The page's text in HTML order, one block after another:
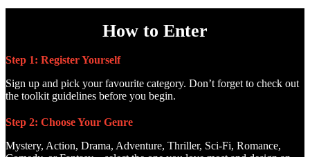
How to Enter
Step 1: Register Yourself
Sign up and pick your favourite category. Don’t forget to check out
the toolkit guidelines before you begin.
Step 2: Choose Your Genre
Mystery, Action, Drama, Adventure, Thriller, Sci-Fi, Romance,